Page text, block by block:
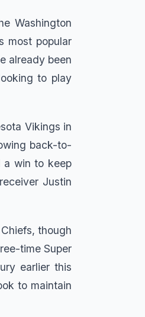
Washington
most popular
already been
to play
Vikings in
back-to-
a win to keep
Justin
though
time Super
earlier this
to maintain